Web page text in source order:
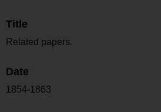
Title
Related papers.
Date
1854-1863